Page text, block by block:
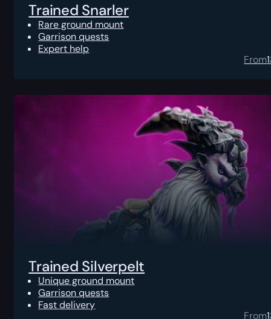
Trained Snarler
Rare ground mount
Garrison quests
Expert help
From
Trained Silverpelt
Unique ground mount
Garrison quests
Fast delivery
From